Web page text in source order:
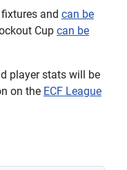
and can be
Cup can be
player stats will be
on the ECF League